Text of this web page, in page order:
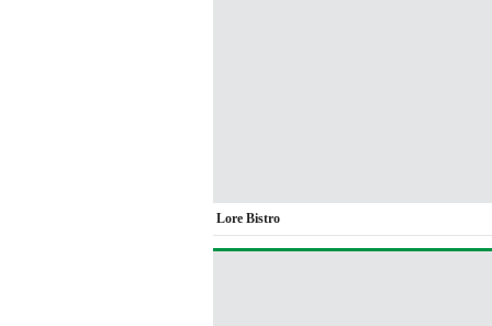
Lore Bistro